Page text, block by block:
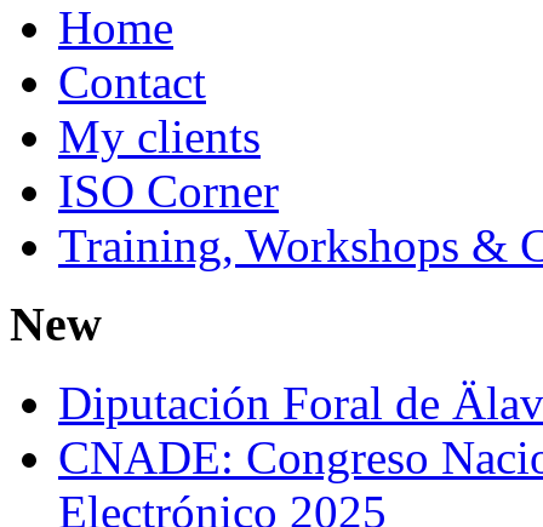
Home
Contact
My clients
ISO Corner
Training, Workshops &
New
Diputación Foral de
CNADE: Congreso
Electrónico 2025